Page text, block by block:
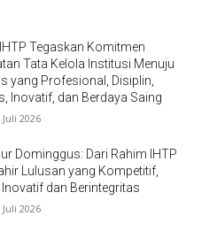
Tegaskan Komitmen
Tata Kelola Institusi Menuju
yang Profesional, Disiplin,
Inovatif, dan Berdaya Saing
2026
Dominggus: Dari Rahim IHTP
Lulusan yang Kompetitif,
Inovatif dan Berintegritas
2026